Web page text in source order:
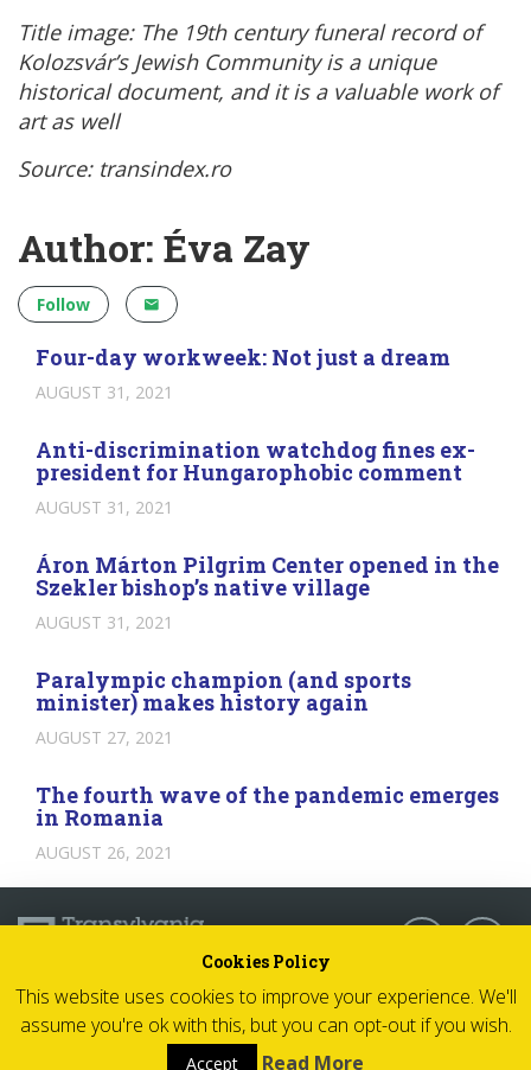
Title image: The 19th century funeral record of
Kolozsvár’s Jewish Community is a unique
historical document, and it is a valuable work of
art as well
Source: transindex.ro
Author: Éva Zay
Follow
Four-day workweek: Not just a dream
AUGUST 31, 2021
Anti-discrimination watchdog fines ex-
president for Hungarophobic comment
AUGUST 31, 2021
Áron Márton Pilgrim Center opened in the
Szekler bishop’s native village
AUGUST 31, 2021
Paralympic champion (and sports
minister) makes history again
AUGUST 27, 2021
The fourth wave of the pandemic emerges
in Romania
AUGUST 26, 2021
© 2026 Transylvania Now - All rights reserved
Impressum
Cookies Policy
This website uses cookies to improve your experience. We'll
assume you're ok with this, but you can opt-out if you wish.
Accept Read More